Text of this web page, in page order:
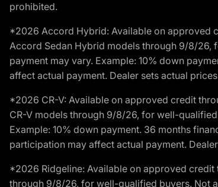
prohibited.
*2026 Accord Hybrid: Available on approved
Accord Sedan Hybrid models through 9/8/26,
payment may vary. Example: 10% down
affect actual payment. Dealer sets actual
*2026 CR-V: Available on approved credit
CR-V models through 9/8/26, for well-
Example: 10% down payment. 36 months
participation may affect actual payment.
*2026 Ridgeline: Available on approved credit
through 9/8/26, for well-qualified buyers. Not